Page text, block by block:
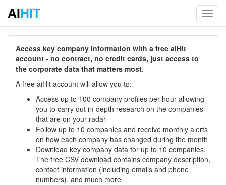
AIHIT
Access key company information with a free aiHit
account - no contract, no credit cards, just access to
the corporate data that matters most.
A free aiHit account will allow you to:
Access up to 100 company profiles per hour allowing
you to carry out in-depth research on the companies
that are on your radar
Follow up to 10 companies and receive monthly alerts
on how each company has changed during the month
Download key company data for up to 10 companies.
The free CSV download contains company description,
contact information (including emails and phone
numbers), and much more